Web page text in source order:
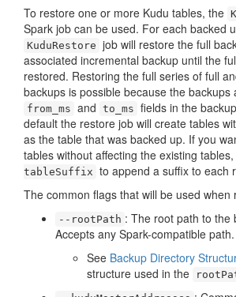
To restore one or more Kudu tables, the
Spark job can be used. For each backed
KuduRestore job will restore the full
associated incremental backup until the
restored. Restoring the full series of full
backups is possible because the backups
from_ms and to_ms fields in the
default the restore job will create tables
as the table that was backed up. If you
tables without affecting the existing
tableSuffix to append a suffix to each
The common flags that will be used when
--rootPath : The root path to the
Accepts any Spark-compatible path.
See Backup Directory
structure used in the